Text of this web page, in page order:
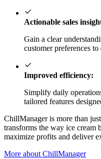
Actionable sales
Gain a clear
customer preferences
Improved efficiency:
Simplify daily
tailored features
ChillManager is more than
transforms the way ice cream
maximize profits and deliver
More about ChillManager